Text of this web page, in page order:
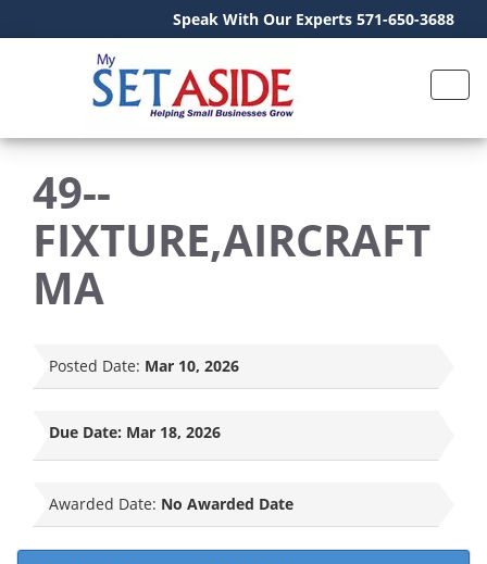
Speak With Our Experts 571-650-3688
49--
FIXTURE,AIRCRAFT
MA
Posted Date: Mar 10, 2026
Due Date: Mar 18, 2026
Awarded Date: No Awarded Date